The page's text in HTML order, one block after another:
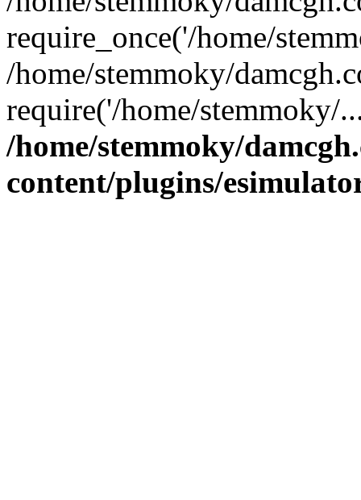
require_once('/home/
/home/stemmoky/
require('/home/
/home/stemmoky/
content/plugins/